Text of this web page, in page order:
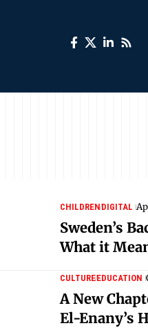
CHILDRENDIGITAL
Sweden’s
What it
CULTUREEDUCATION
A New
El-Enany’s